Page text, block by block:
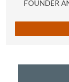
FOUNDER